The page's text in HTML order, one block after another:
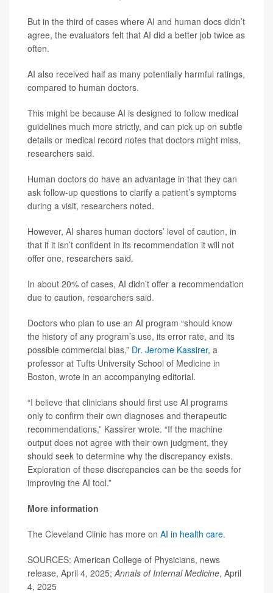
But in the third of cases where AI and human docs didn’t
agree, the evaluators felt that AI did a better job twice as
often.
AI also received half as many potentially harmful ratings,
compared to human doctors.
This might be because AI is designed to follow medical
guidelines much more strictly, and can pick up on subtle
details or medical record notes that doctors might miss,
researchers said.
Human doctors do have an advantage in that they can
ask follow-up questions to clarify a patient’s symptoms
during a visit, researchers noted.
However, AI shares human doctors’ level of caution, in
that if it isn’t confident in its recommendation it will not
offer one, researchers said.
In about 20% of cases, AI didn’t offer a recommendation
due to caution, researchers said.
Doctors who plan to use an AI program “should know
the history of any program’s use, its error rate, and its
possible commercial bias,” Dr. Jerome Kassirer, a
professor at Tufts University School of Medicine in
Boston, wrote in an accompanying editorial.
“I believe that clinicians should first use AI programs
only to confirm their own diagnoses and therapeutic
recommendations,” Kassirer wrote. “If the machine
output does not agree with their own judgment, they
should seek to determine why the discrepancy exists.
Exploration of these discrepancies can be the seeds for
improving the AI tool.”
More information
The Cleveland Clinic has more on AI in health care.
SOURCES: American College of Physicians, news
release, April 4, 2025;Annals of Internal Medicine, April
4, 2025